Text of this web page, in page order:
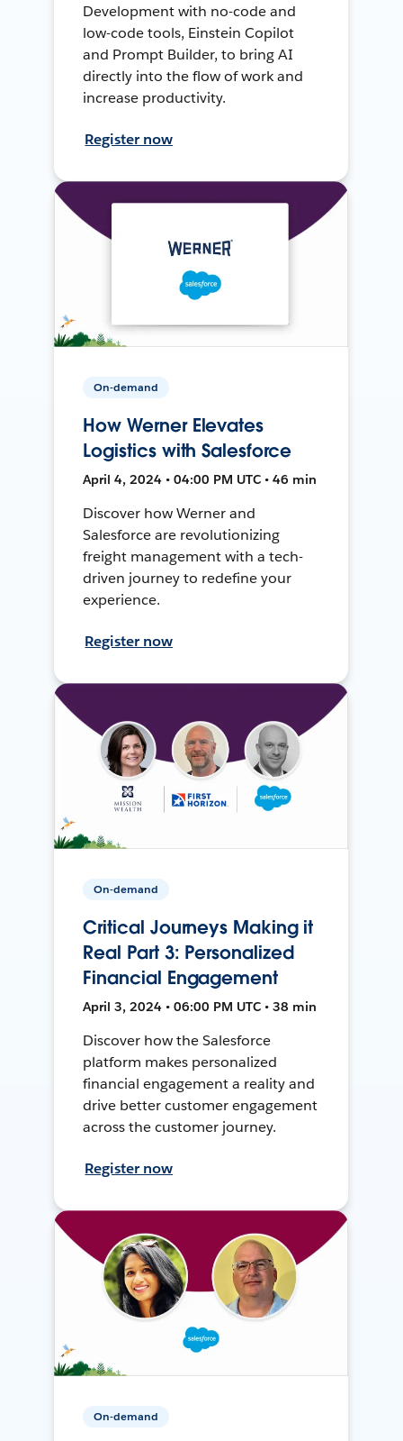
Development with no-code and
low-code tools, Einstein Copilot
and Prompt Builder, to bring AI
directly into the flow of work and
increase productivity.
Register now
On-demand
How Werner Elevates
Logistics with Salesforce
April 4, 2024 • 04:00 PM UTC • 46 min
Discover how Werner and
Salesforce are revolutionizing
freight management with a tech-
driven journey to redefine your
experience.
Register now
On-demand
Critical Journeys Making it
Real Part 3: Personalized
Financial Engagement
April 3, 2024 • 06:00 PM UTC • 38 min
Discover how the Salesforce
platform makes personalized
financial engagement a reality and
drive better customer engagement
across the customer journey.
Register now
On-demand